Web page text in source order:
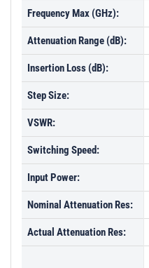
Frequency Max (GHz):
Attenuation Range (dB):
Insertion Loss (dB):
Step Size:
VSWR:
Switching Speed:
Input Power:
Nominal Attenuation Res:
Actual Attenuation Res: